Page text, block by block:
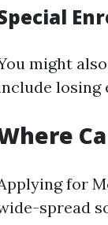
might
losing
for
spread